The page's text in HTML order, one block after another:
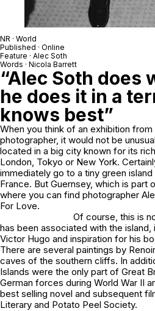
NR · World
Published · Online
Feature · Alec Soth
Words · Nicola Barrett
“Alec Soth does
he does it in a
knows best”
When you think of an exhibition
photographer, it would not be
located in a big city known for its
London, Tokyo or New York.
immediately go to a tiny green
France. But Guernsey, which is part
where you can find photographer
For Love.
Of course, this is
has been associated with the
Victor Hugo and inspiration for his
There are several paintings by
caves of the southern cliffs. In
Islands were the only part of Great
German forces during World War II
best selling novel and subsequent
Literary and Potato Peel Society.